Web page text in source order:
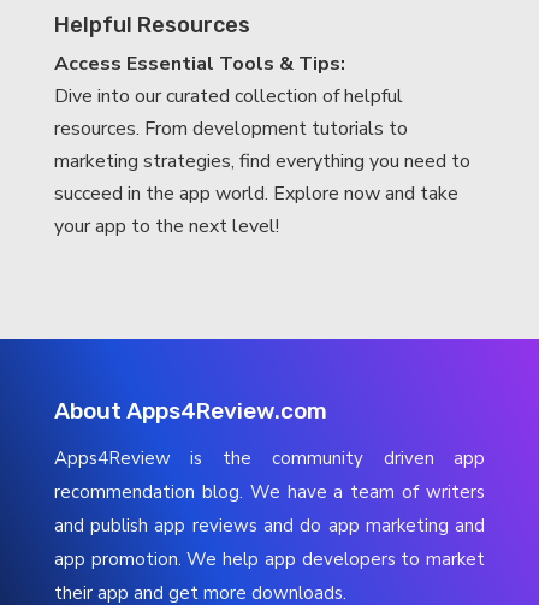
Helpful Resources
Access Essential Tools & Tips:
Dive into our curated collection of helpful
resources. From development tutorials to
marketing strategies, find everything you need to
succeed in the app world. Explore now and take
your app to the next level!
About Apps4Review.com
Apps4Review is the community driven app
recommendation blog. We have a team of writers
and publish app reviews and do app marketing and
app promotion. We help app developers to market
their app and get more downloads.